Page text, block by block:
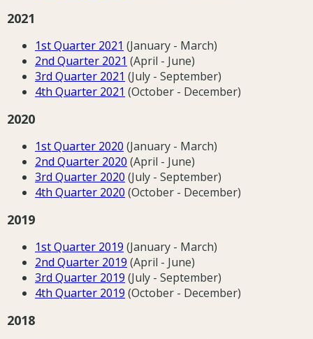
2021
1st Quarter 2021 (January - March)
2nd Quarter 2021 (April - June)
3rd Quarter 2021 (July - September)
4th Quarter 2021 (October - December)
2020
1st Quarter 2020 (January - March)
2nd Quarter 2020 (April - June)
3rd Quarter 2020 (July - September)
4th Quarter 2020 (October - December)
2019
1st Quarter 2019 (January - March)
2nd Quarter 2019 (April - June)
3rd Quarter 2019 (July - September)
4th Quarter 2019 (October - December)
2018